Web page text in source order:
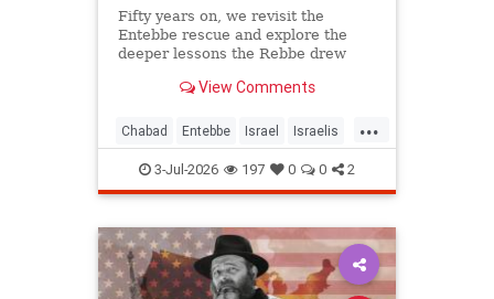
Fifty years on, we revisit the
Entebbe rescue and explore the
deeper lessons the Rebbe drew
View Comments
...
Chabad Entebbe Israel Israelis
Jewish Judaism TheRebbe
3-Jul-2026 197 0 0 2